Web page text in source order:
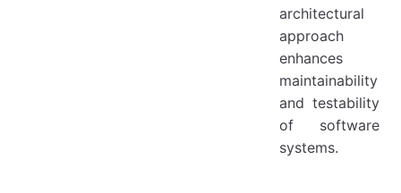
architectural
approach
enhances
maintainability
and testability
of software
systems.